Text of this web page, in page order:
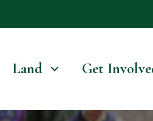
Land Get